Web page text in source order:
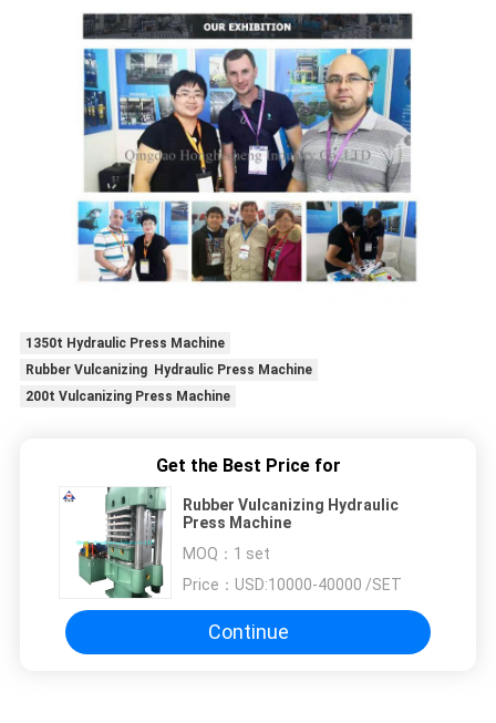
1350t Hydraulic Press Machine
Rubber Vulcanizing Hydraulic Press Machine
200t Vulcanizing Press Machine
Get the Best Price for
Rubber Vulcanizing Hydraulic
Press Machine
MOQ： 1 set
Price： USD:10000-40000 /SET
Continue